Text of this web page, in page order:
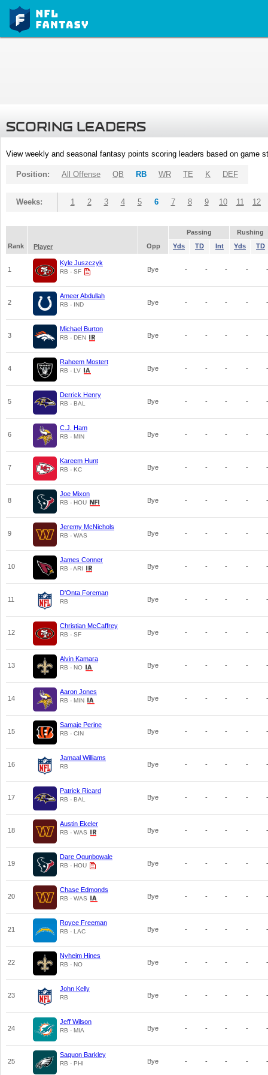
SCORING LEADERS
View weekly and seasonal fantasy points scoring leaders based on game
Position: All Offense QB RB WR TE K DEF
Weeks: 1 2 3 4 5 6 7 8 9 10 11 12
Passing
Rushing
Rank
Player Opp Yds TD Int Yds TD
1
Kyle Juszczyk
RB - SF Bye - - - - -
2
Ameer Abdullah
RB - IND Bye - - - - -
3
Michael Burton
RB - DEN Bye - - - - -
4
Raheem Mostert
RB - LV Bye - - - - -
5
Derrick Henry
RB - BAL Bye - - - - -
6
C.J. Ham
RB - MIN Bye - - - - -
7
Kareem Hunt
RB - KC Bye - - - - -
8
Joe Mixon
RB - HOU Bye - - - - -
9
Jeremy McNichols
RB - WAS Bye - - - - -
10
James Conner
RB - ARI Bye - - - - -
11
D'Onta Foreman
RB Bye - - - - -
12
Christian McCaffrey
RB - SF Bye - - - - -
13
Alvin Kamara
RB - NO Bye - - - - -
14
Aaron Jones
RB - MIN Bye - - - - -
15
Samaje Perine
RB - CIN Bye - - - - -
16
Jamaal Williams
RB Bye - - - - -
17
Patrick Ricard
RB - BAL Bye - - - - -
18
Austin Ekeler
RB - WAS Bye - - - - -
19
Dare Ogunbowale
RB - HOU Bye - - - - -
20
Chase Edmonds
RB - WAS Bye - - - - -
21
Royce Freeman
RB - LAC Bye - - - - -
22
Nyheim Hines
RB - NO Bye - - - - -
23
John Kelly
RB Bye - - - - -
24
Jeff Wilson
RB - MIA Bye - - - - -
25
Saquon Barkley
RB - PHI Bye - - - - -